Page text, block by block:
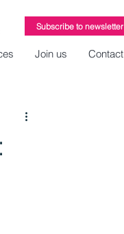
Subscribe to newsletter
Join us Contact